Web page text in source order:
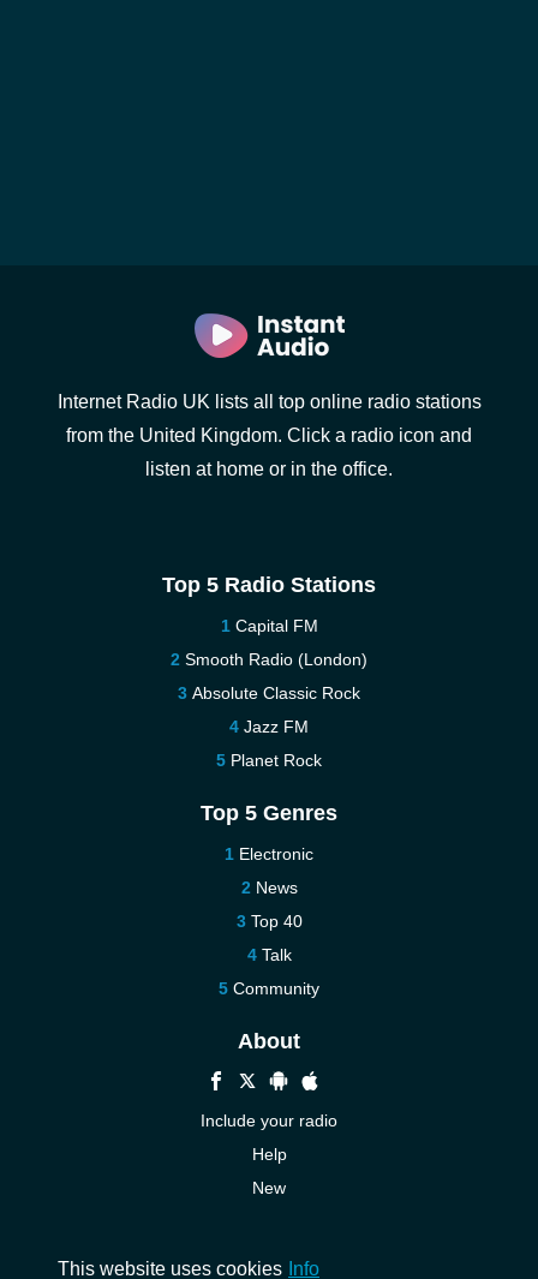
Internet Radio UK lists all top online radio stations
from the United Kingdom. Click a radio icon and
listen at home or in the office.
Top 5 Radio Stations
Capital FM
Smooth Radio (London)
Absolute Classic Rock
Jazz FM
Planet Rock
Top 5 Genres
Electronic
News
Top 40
Talk
Community
About
Include your radio
Help
New
This website uses cookies Info